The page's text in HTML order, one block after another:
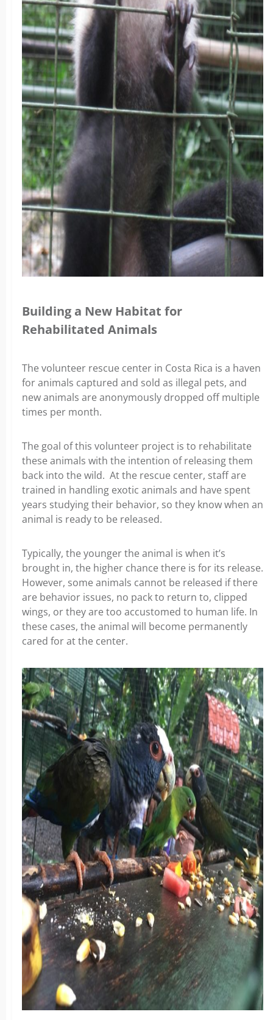
Building a New Habitat for
Rehabilitated Animals
The volunteer rescue center in Costa Rica is a haven
for animals captured and sold as illegal pets, and
new animals are anonymously dropped off multiple
times per month.
The goal of this volunteer project is to rehabilitate
these animals with the intention of releasing them
back into the wild. At the rescue center, staff are
trained in handling exotic animals and have spent
years studying their behavior, so they know when an
animal is ready to be released.
Typically, the younger the animal is when it’s
brought in, the higher chance there is for its release.
However, some animals cannot be released if there
are behavior issues, no pack to return to, clipped
wings, or they are too accustomed to human life. In
these cases, the animal will become permanently
cared for at the center.